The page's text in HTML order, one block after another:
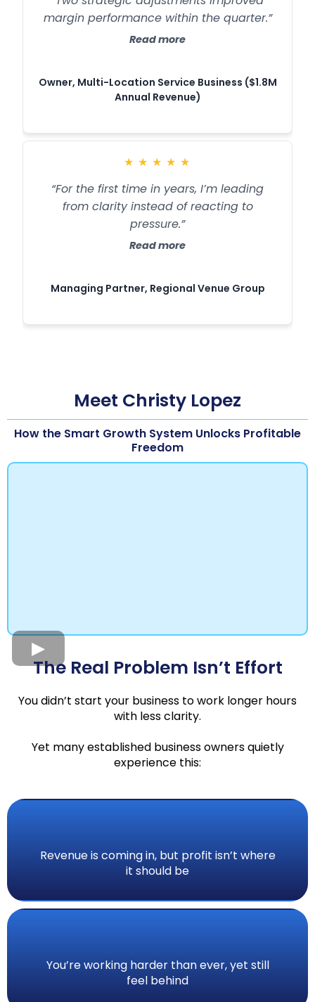
margin performance within the quarter.”
Read more
Owner, Multi-Location Service Business ($1.8M
Annual Revenue)
★ ★ ★ ★ ★
“For the first time in years, I’m leading
from clarity instead of reacting to
pressure.”
Read more
Managing Partner, Regional Venue Group
Meet Christy Lopez
How the Smart Growth System Unlocks Profitable
Freedom
The Real Problem Isn’t Effort
You didn’t start your business to work longer hours
with less clarity.
Yet many established business owners quietly
experience this:
Revenue is coming in, but profit isn’t where
it should be
You’re working harder than ever, yet still
feel behind